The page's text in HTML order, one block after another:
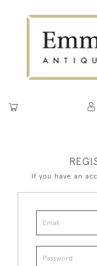
If you have an